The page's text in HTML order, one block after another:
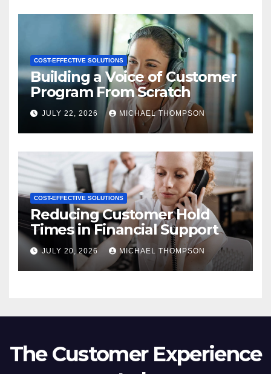
COST-EFFECTIVE SOLUTIONS
Building a Voice of Customer
Program From Scratch
JULY 22, 2026 MICHAEL THOMPSON
COST-EFFECTIVE SOLUTIONS
Reducing Customer Hold
Times in Financial Support
JULY 20, 2026 MICHAEL THOMPSON
The Customer Experience